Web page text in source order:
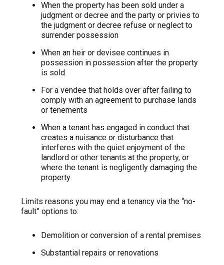
When the property has been sold under a
judgment or decree and the party or privies to
the judgment or decree refuse or neglect to
surrender possession
When an heir or devisee continues in
possession in possession after the property
is sold
For a vendee that holds over after failing to
comply with an agreement to purchase lands
or tenements
When a tenant has engaged in conduct that
creates a nuisance or disturbance that
interferes with the quiet enjoyment of the
landlord or other tenants at the property, or
where the tenant is negligently damaging the
property
Limits reasons you may end a tenancy via the “no-
fault” options to:
Demolition or conversion of a rental premises
Substantial repairs or renovations